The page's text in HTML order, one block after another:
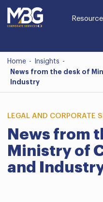
Home - Insights -
News from the desk of
Industry
LEGAL AND CORPORATE
News from
Ministry of
and